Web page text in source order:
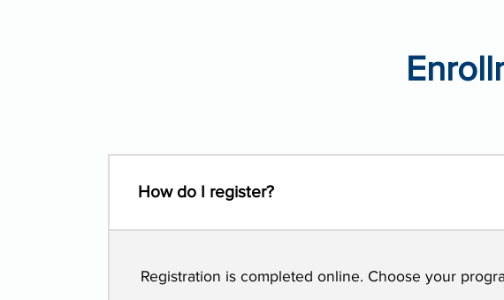
How do I register?
Registration is completed online. Choose your